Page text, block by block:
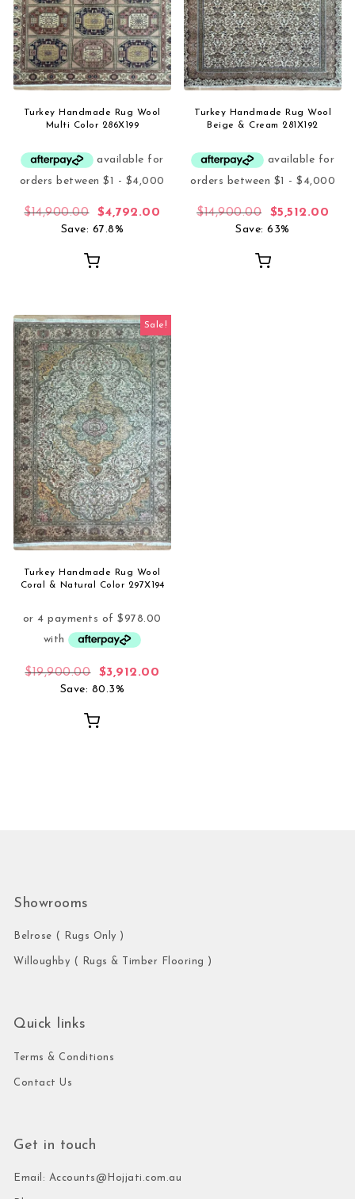
Turkey Handmade Rug Wool
Multi Color 286X199
$14,900.00 Original price was: $14,900.00.
$4,792.00 Current price is: $4,792.00.
Save: 67.8%
Turkey Handmade Rug Wool
Beige & Cream 281X192
$14,900.00 Original price
$5,512.00
Save: 63%
Sale!
Turkey Handmade Rug Wool
Coral & Natural Color 297X194
$19,900.00 Original price was: $19,900.00.
$3,912.00
Save: 80.3%
Showrooms
Belrose ( Rugs Only )
Willoughby ( Rugs & Timber Flooring )
Quick links
Terms & Conditions
Contact Us
Get in touch
Email: Accounts@Hojjati.com.au